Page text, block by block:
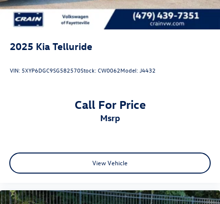
2025 Kia Telluride
VIN: 5XYP6DGC9SG582570Stock:CW0062Model:J4432
Call For Price
msrp
View Vehicle